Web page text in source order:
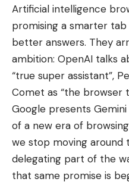
Artificial intelligence
promising a smarter
better answers. They
ambition: OpenAI talks
“true super assistant”,
Comet as “the browser
Google presents
of ​​a new era of
we stop moving around
delegating part of the
that same promise is